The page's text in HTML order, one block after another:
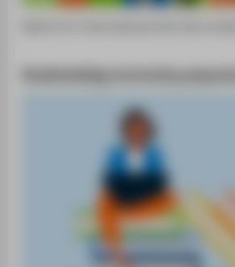
Studienkolleg (university